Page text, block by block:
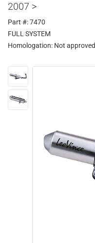
2007 >
Part #: 7470
FULL SYSTEM
Homologation: Not approved